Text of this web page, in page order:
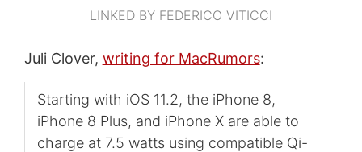
LINKED BY FEDERICO VITICCI
Juli Clover, writing for MacRumors:
Starting with iOS 11.2, the iPhone 8,
iPhone 8 Plus, and iPhone X are able to
charge at 7.5 watts using compatible Qi-